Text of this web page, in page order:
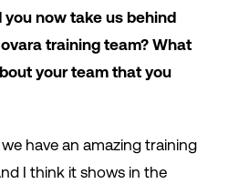
now take us behind
training team? What
your team that you
have an amazing training
I think it shows in the